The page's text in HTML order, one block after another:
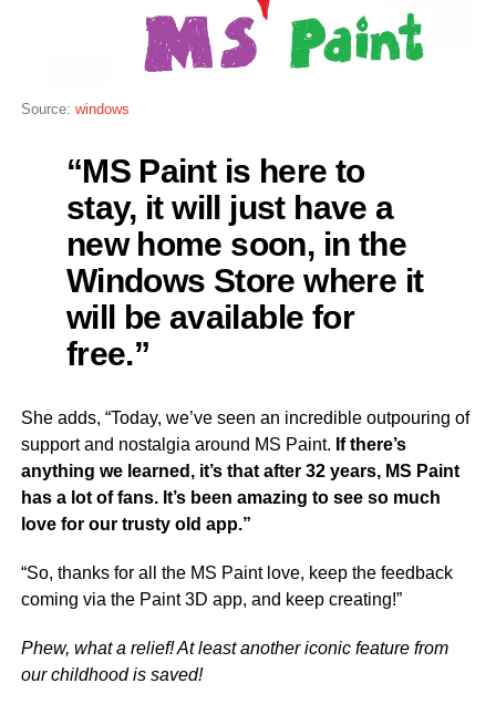
Source: windows
“MS Paint is here to
stay, it will just have a
new home soon, in the
Windows Store where it
will be available for
free.”
She adds, “Today, we’ve seen an incredible outpouring of
support and nostalgia around MS Paint. If there’s
anything we learned, it’s that after 32 years, MS Paint
has a lot of fans. It’s been amazing to see so much
love for our trusty old app.”
“So, thanks for all the MS Paint love, keep the feedback
coming via the Paint 3D app, and keep creating!”
Phew, what a relief! At least another iconic feature from
our childhood is saved!